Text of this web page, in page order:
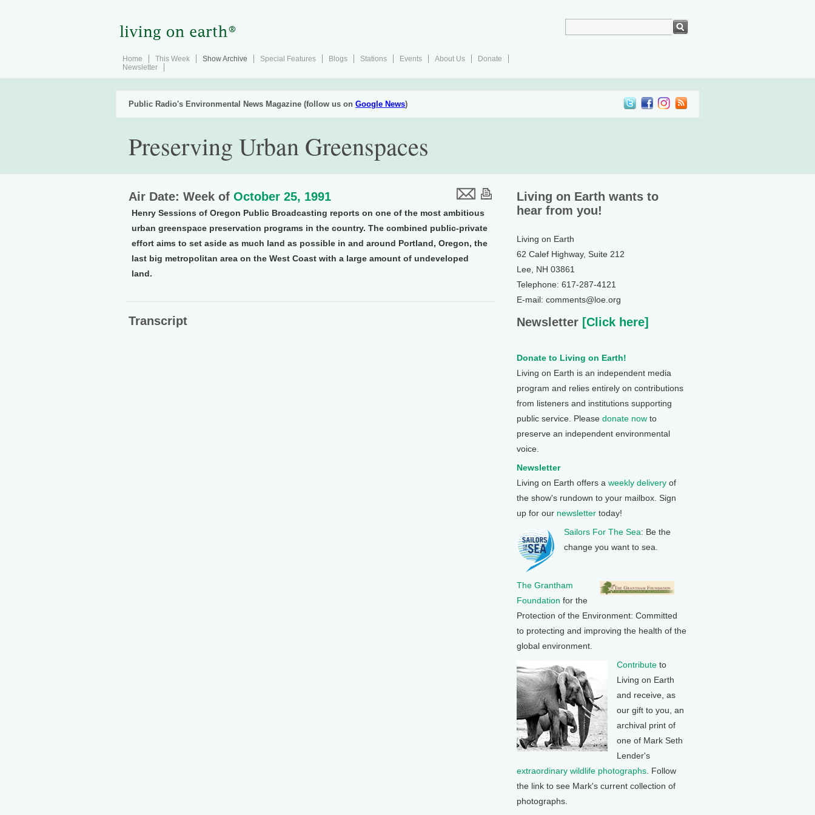
Home This Week Show Archive Special Features Blogs Stations Events About Us
Donate
Newsletter
Public Radio's Environmental News Magazine (follow us on Google News)
Preserving Urban Greenspaces
Air Date: Week of October 25, 1991
Henry Sessions of Oregon Public Broadcasting reports on one of the most ambitious
urban greenspace preservation programs in the country. The combined public-private
effort aims to set aside as much land as possible in and around Portland, Oregon, the
last big metropolitan area on the West Coast with a large amount of undeveloped
land.
Transcript
Living on Earth wants to
hear from you!
Living on Earth
62 Calef Highway, Suite 212
Lee, NH 03861
Telephone: 617-287-4121
E-mail: comments@loe.org
Newsletter [Click here]
Donate to Living on Earth!
Living on Earth is an independent media
program and relies entirely on contributions
from listeners and institutions supporting
public service. Please donate now to
preserve an independent environmental
voice.
Newsletter
Living on Earth offers a weekly delivery of
the show's rundown to your mailbox. Sign
up for our newsletter today!
Sailors For The Sea: Be the
change you want to sea.
The Grantham
Foundation for the
Protection of the Environment: Committed
to protecting and improving the health of the
global environment.
Contribute to
Living on Earth
and receive, as
our gift to you, an
archival print of
one of Mark Seth
Lender's
extraordinary wildlife photographs . Follow
the link to see Mark's current collection of
photographs.